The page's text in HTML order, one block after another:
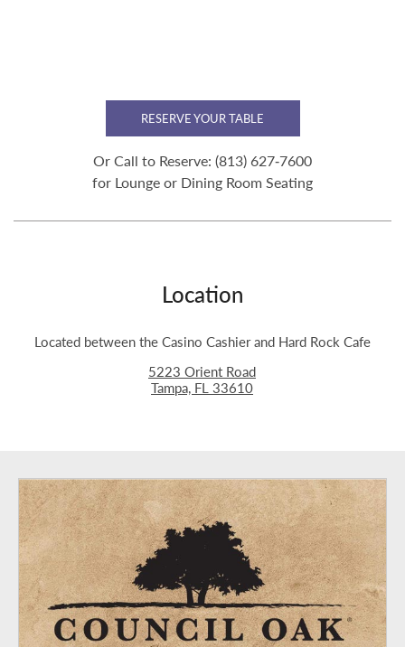
RESERVE YOUR TABLE
Or Call to Reserve: (813) 627‑7600
for Lounge or Dining Room Seating
Location
Located between the Casino Cashier and Hard Rock Cafe
5223 Orient Road
Tampa, FL 33610